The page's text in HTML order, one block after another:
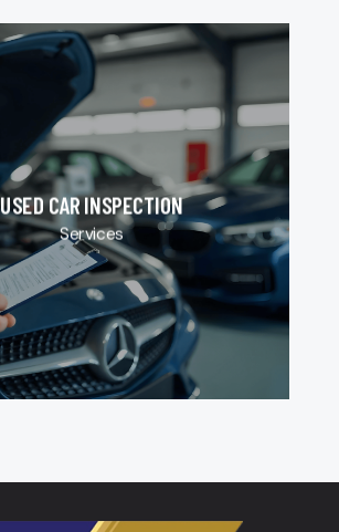
USED CAR INSPECTION
Services